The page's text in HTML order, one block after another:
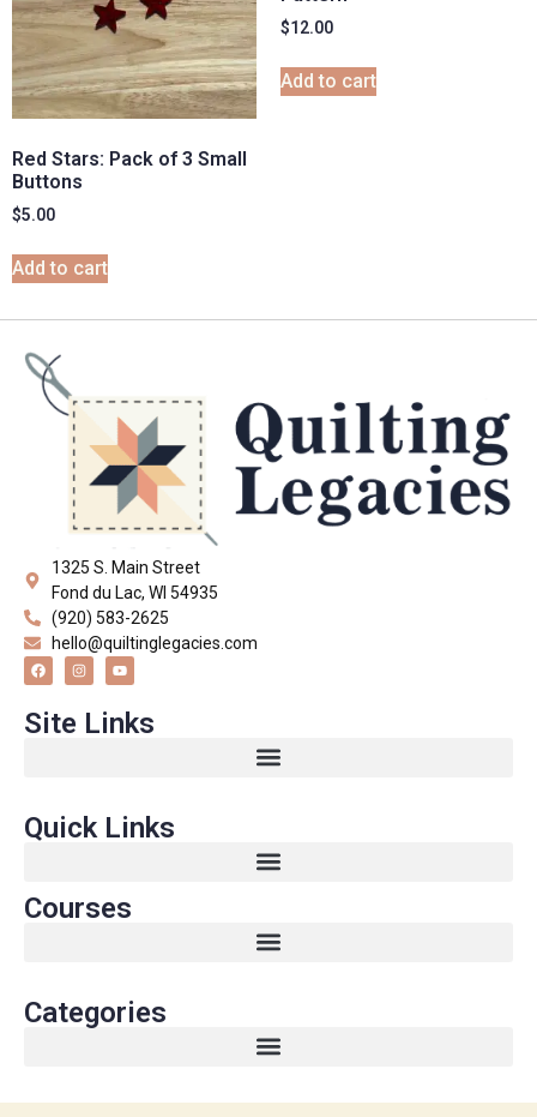
Red Stars: Pack of 3 Small
Buttons
$5.00
Add to cart
$12.00
Add to cart
1325 S. Main Street
Fond du Lac, WI 54935
(920) 583-2625
hello@quiltinglegacies.com
Site Links
Quick Links
Courses
Categories